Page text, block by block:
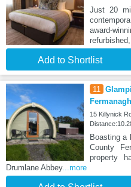
Just 20
award-
refurbished,
Add to Shortlist
11
Fermanagh
15 Killynick
Boasting a
County
property
Drumlane Abbey...more